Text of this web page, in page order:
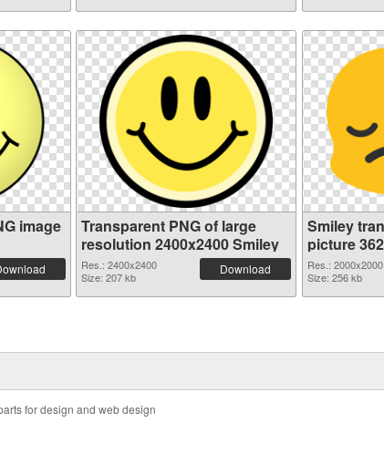
image
Transparent PNG of large
resolution 2400x2400 Smiley
Res.: 2400x2400
Size: 207 kb
Download
Smiley
picture
Res.: 2000x2000
Size: 256 kb
for design and web design